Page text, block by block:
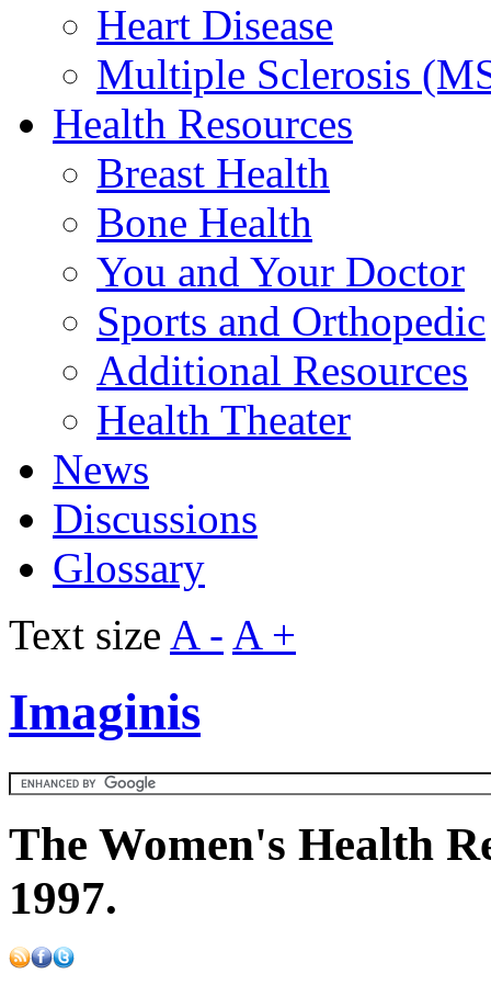
Heart Disease
Multiple Sclerosis
Health Resources
Breast Health
Bone Health
You and Your Doctor
Sports and Orthopedic
Additional Resources
Health Theater
News
Discussions
Glossary
Text size A - A +
Imaginis
The Women's Health
1997.